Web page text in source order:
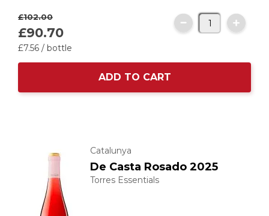
£102.00
£90.70
£7.56 / bottle
ADD TO CART
Catalunya
De Casta Rosado 2025
Torres Essentials